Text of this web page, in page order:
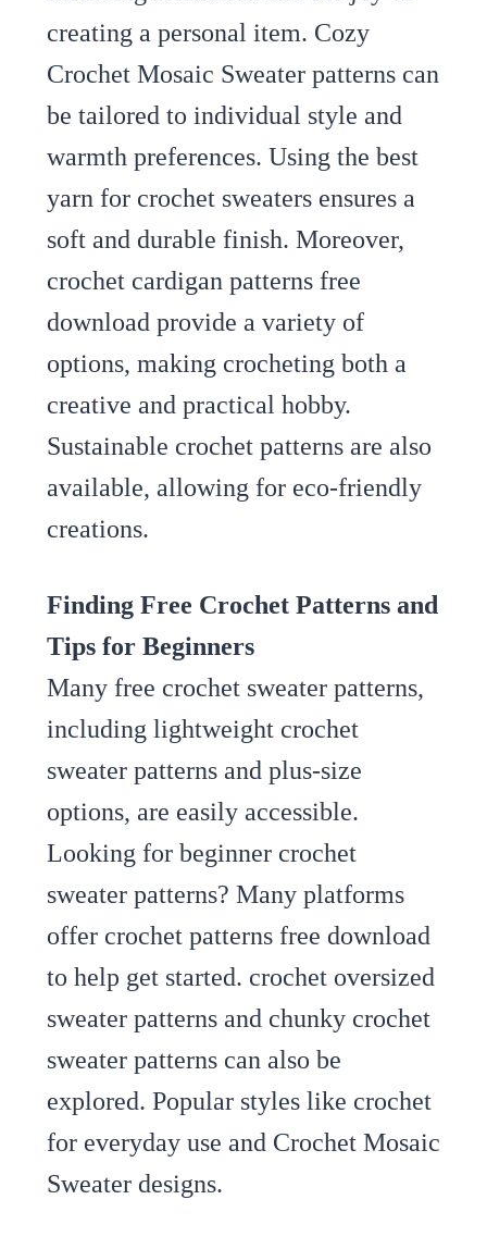
creating a personal item. Cozy
Crochet Mosaic Sweater patterns can
be tailored to individual style and
warmth preferences. Using the best
yarn for crochet sweaters ensures a
soft and durable finish. Moreover,
crochet cardigan patterns free
download provide a variety of
options, making crocheting both a
creative and practical hobby.
Sustainable crochet patterns are also
available, allowing for eco-friendly
creations.
Finding Free Crochet Patterns and
Tips for Beginners
Many free crochet sweater patterns,
including lightweight crochet
sweater patterns and plus-size
options, are easily accessible.
Looking for beginner crochet
sweater patterns? Many platforms
offer crochet patterns free download
to help get started. crochet oversized
sweater patterns and chunky crochet
sweater patterns can also be
explored. Popular styles like crochet
for everyday use and Crochet Mosaic
Sweater designs.